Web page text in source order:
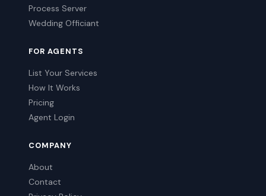
Process Server
Wedding Officiant
FOR AGENTS
List Your Services
How It Works
Pricing
Agent Login
COMPANY
About
Contact